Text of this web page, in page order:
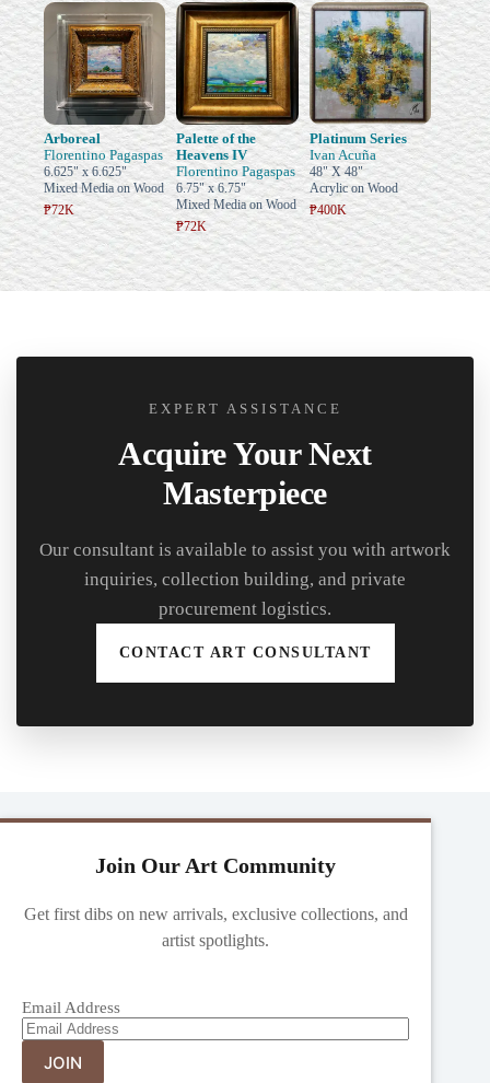
Arboreal
Florentino Pagaspas
6.625" x 6.625"
Mixed Media on Wood
₱72K
Palette of the
Heavens IV
Florentino Pagaspas
6.75" x 6.75"
Mixed Media on Wood
₱72K
Platinum Series
Ivan Acuña
48" X 48"
Acrylic on Wood
₱400K
EXPERT ASSISTANCE
Acquire Your Next
Masterpiece
Our consultant is available to assist you with artwork
inquiries, collection building, and private
procurement logistics.
CONTACT ART CONSULTANT
Join Our Art Community
Get first dibs on new arrivals, exclusive collections, and
artist spotlights.
Email Address